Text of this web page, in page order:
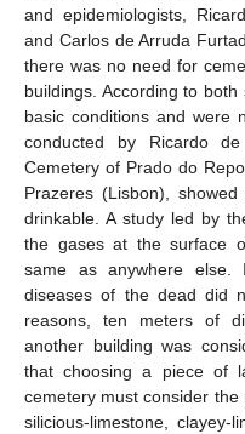
and epidemiologists,
and Carlos de Arruda
there was no need for
buildings. According to
basic conditions and were
conducted by Ricardo
Cemetery of Prado do
Prazeres (Lisbon),
drinkable. A study led by
the gases at the surface
same as anywhere
diseases of the dead did
reasons, ten meters of
another building was
that choosing a piece of
cemetery must consider
silicious-limestone, clayey-